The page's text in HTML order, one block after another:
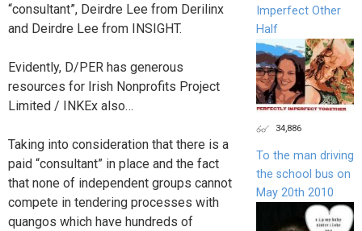
“consultant”, Deirdre Lee from Derilinx
and Deirdre Lee from INSIGHT.
Evidently, D/PER has generous
resources for Irish Nonprofits Project
Limited / INKEx also…
Taking into consideration that there is a
paid “consultant” in place and the fact
that none of independent groups cannot
compete in tendering processes with
quangos which have hundreds of
Imperfect Other
Half
34,886
To the man driving
the school bus on
May 20th 2010